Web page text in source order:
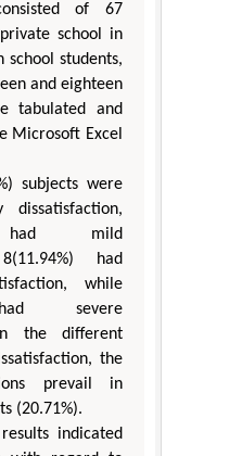
of 67
school in
school students,
and eighteen
tabulated and
Microsoft Excel
subjects were
had mild
had
while
severe
the different
the
prevail in
(20.71%).
indicated